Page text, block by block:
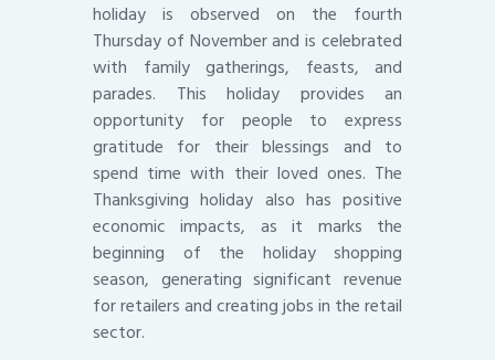
holiday is observed on the fourth
Thursday of November and is celebrated
with family gatherings, feasts, and
parades. This holiday provides an
opportunity for people to express
gratitude for their blessings and to
spend time with their loved ones. The
Thanksgiving holiday also has positive
economic impacts, as it marks the
beginning of the holiday shopping
season, generating significant revenue
for retailers and creating jobs in the retail
sector.